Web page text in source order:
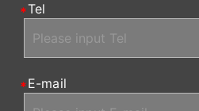
Tel
E-mail